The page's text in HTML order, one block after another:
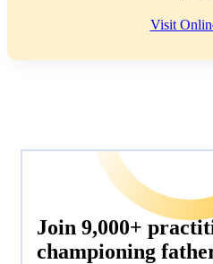
Visit
Join 9,000+
championing